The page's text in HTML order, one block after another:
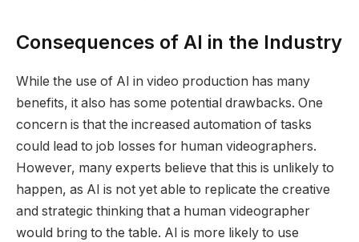
Consequences of AI in the Industry
While the use of AI in video production has many
benefits, it also has some potential drawbacks. One
concern is that the increased automation of tasks
could lead to job losses for human videographers.
However, many experts believe that this is unlikely to
happen, as AI is not yet able to replicate the creative
and strategic thinking that a human videographer
would bring to the table. AI is more likely to use